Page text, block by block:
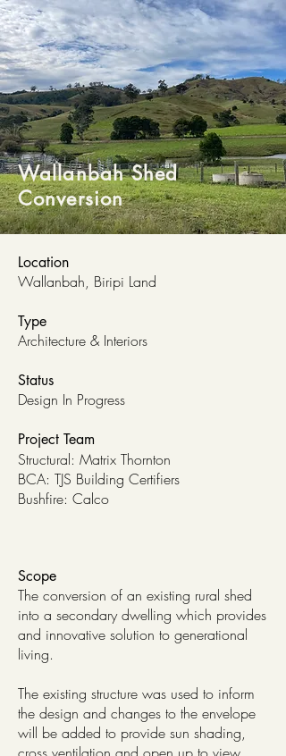
Wallanbah Shed
Conversion
Location
Wallanbah, Biripi Land
Type
Architecture & Interiors
Status
Design In Progress
Project Team
Structural: Matrix Thornton
BCA: TJS Building Certifiers
Bushfire: Calco
Scope
The conversion of an existing rural shed
into a secondary dwelling which provides
and innovative solution to generational
living.
The existing structure was used to inform
the design and changes to the envelope
will be added to provide sun shading,